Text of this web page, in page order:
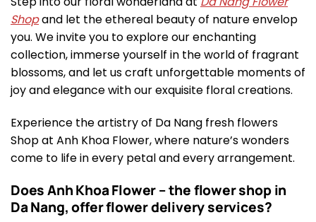
Shopand let the ethereal beauty of nature envelop
you. We invite you to explore our enchanting
collection, immerse yourself in the world of fragrant
blossoms, and let us craft unforgettable moments of
joy and elegance with our exquisite floral creations.
Experience the artistry of Da Nang fresh flowers
Shop at Anh Khoa Flower, where nature’s wonders
come to life in every petal and every arrangement.
Does Anh Khoa Flower – the flower shop in
Da Nang, offer flower delivery services?